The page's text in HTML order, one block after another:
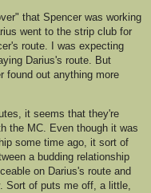
that Spencer was working
went to the strip club for
route. I was expecting
Darius's route. But
found out anything more
it seems that they're
the MC. Even though it was
some time ago, it sort of
a budding relationship
on Darius's route and
Sort of puts me off, a little,